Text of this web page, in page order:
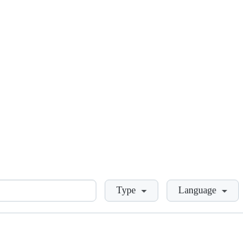
LoadingType Language